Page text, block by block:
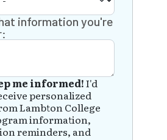
information you're
me informed!I'd
personalized
Lambton College
information,
reminders, and